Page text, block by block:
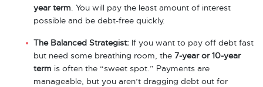
year term. You will pay the least amount of interest
possible and be debt-free quickly.
The Balanced Strategist: If you want to pay off debt fast
but need some breathing room, the 7-year or 10-year
term is often the “sweet spot.” Payments are
manageable, but you aren’t dragging debt out for